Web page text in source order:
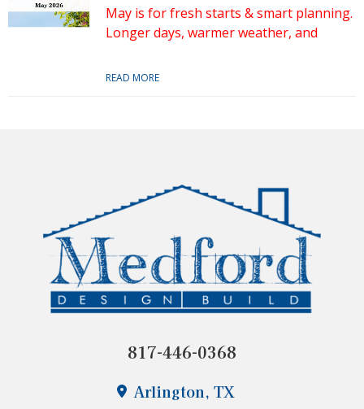
May is for fresh starts & smart planning.
Longer days, warmer weather, and
READ MORE
Arlington, TX
817-446-0368